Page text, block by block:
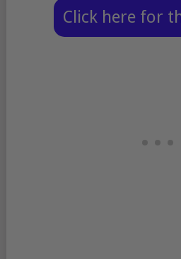
Click here for